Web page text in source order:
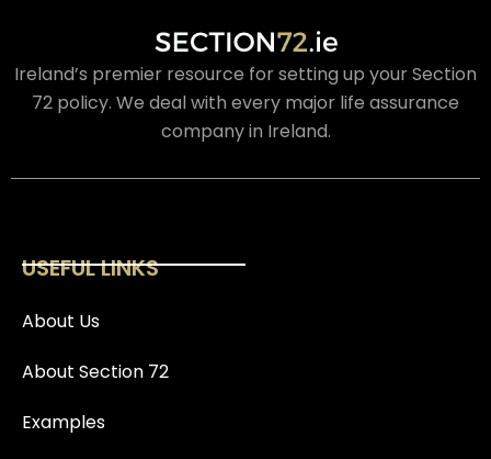
Ireland’s premier resource for setting up your Section
72 policy. We deal with every major life assurance
company in Ireland.
USEFUL LINKS
About Us
About Section 72
Examples